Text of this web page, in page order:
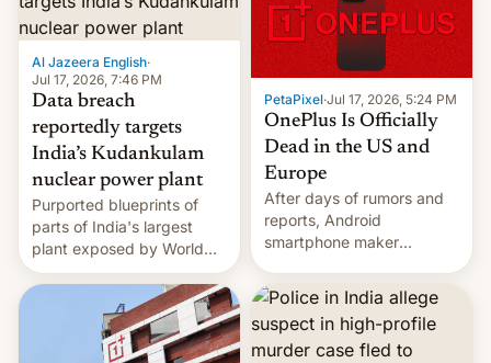
slowdown in the Hollywood
pipeline and all the other
factors that have
hampered box office in
other international t…
Al Jazeera English·
Jul 17, 2026, 7:46 PM
Data breach
reportedly targets
India’s Kudankulam
nuclear power plant
Purported blueprints of
parts of India's largest
plant exposed by World
Leaks ransomeware group,
Reuters reports.
PetaPixel·Jul 17, 2026, 5:24 PM
OnePlus Is Officially
Dead in the US and
Europe
After days of rumors and
reports, Android
smartphone maker
announced that it is, in
fact, leaving North
America and Europe and
will no longer release new